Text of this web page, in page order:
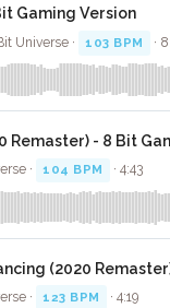
Gaming Version
Universe · 103 BPM ·
Remaster) - 8 Bit
· 104 BPM · 4:43
(2020
· 123 BPM · 4:19